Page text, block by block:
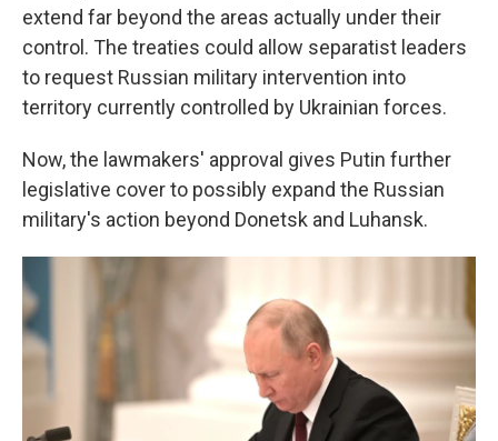
extend far beyond the areas actually under their
control. The treaties could allow separatist leaders
to request Russian military intervention into
territory currently controlled by Ukrainian forces.
Now, the lawmakers' approval gives Putin further
legislative cover to possibly expand the Russian
military's action beyond Donetsk and Luhansk.